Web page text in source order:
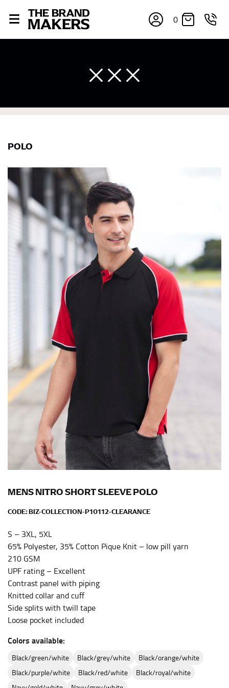
0
POLO
MENS NITRO SHORT SLEEVE POLO
CODE:BIZ-COLLECTION-P10112-CLEARANCE
S – 3XL, 5XL
65% Polyester, 35% Cotton Pique Knit – low pill yarn
210 GSM
UPF rating – Excellent
Contrast panel with piping
Knitted collar and cuff
Side splits with twill tape
Loose pocket included
Colors available:
black/green/white black/grey/white
black/orange/white
black/purple/white
black/red/white
black/royal/white
If you’re into online shopping, knowing your body
measurements is a necessity to getting clothes in the
right sizes. Sizing differs between each brand, and
retailers can even be inconsistent across their own
line! Sizing inconsistencies can be attributed to
different fabrics, updated cuts of products bearing the
same name, and even vanity sizing.
When taking your measurements, ewe recommend
using a cloth measuring tape (or other options that we
recommend in the absence of one) — not a metal
measuring tape. This will ensure that you’re
measuring your body accurately. In addition, measure
only over bare skin or skin-tight clothes so as to
ensure the most accurate measurements.
WHAT YOU SHOULD MEASURE
CHEST OR BUST
This measurement is used for tops and dresses.
Women:
Place one end of the tape measure at the
fullest part of your bust and wrap it around your body
to get the measurement, keeping the tape parallel to
the floor.
Men and kids:
Place one end of the tape measure at
the center of your chest. Wrap it around your body,
WAIST
This measurement is used for tops, dresses, and
bottoms.
Most clothing lines use the measurement of the
“natural waist” for their size guides. To measure your
natural waist, you want to find the narrowest part of
your waist, located above your belly button and below
your rib cage.
Note some brands use a “low” waist measurement. For
trousers would normally ride.
HIPS